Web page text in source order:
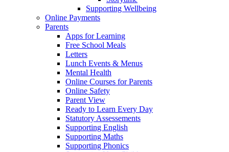
Supporting Wellbeing
Online Payments
Parents
Apps for Learning
Free School Meals
Letters
Lunch Events & Menus
Mental Health
Online Courses for Parents
Online Safety
Parent View
Ready to Learn Every Day
Statutory Assessements
Supporting English
Supporting Maths
Supporting Phonics